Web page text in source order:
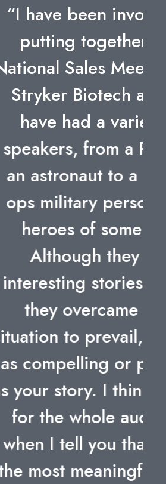
involved in
together four
Meetings for
and we
a variety of
from a POW to
to a special
person – all
of some sort.
they had
stories of how
their
prevail, non was
or personal
I think I speak
whole audience
you that it was
meaningful for all